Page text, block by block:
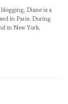
Diane is a
in Paris. During
in New York,